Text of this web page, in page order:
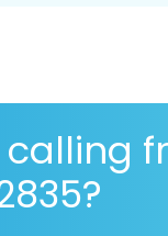
calling